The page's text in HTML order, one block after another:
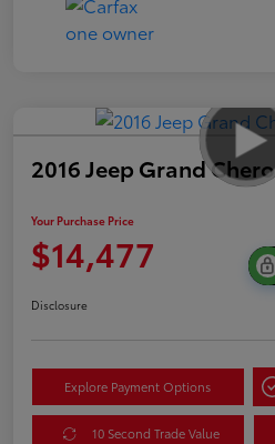
2016 Jeep Grand
Your Purchase Price
$14,477
Disclosure
Explore Payment Options
10 Second Trade Value